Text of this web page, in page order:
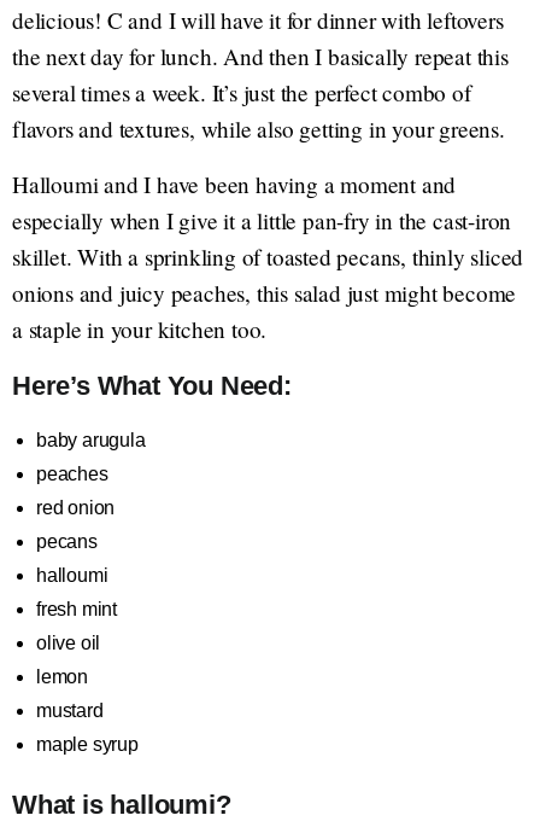
delicious! C and I will have it for dinner with leftovers
the next day for lunch. And then I basically repeat this
several times a week. It’s just the perfect combo of
flavors and textures, while also getting in your greens.
Halloumi and I have been having a moment and
especially when I give it a little pan-fry in the cast-iron
skillet. With a sprinkling of toasted pecans, thinly sliced
onions and juicy peaches, this salad just might become
a staple in your kitchen too.
Here’s What You Need:
baby arugula
peaches
red onion
pecans
halloumi
fresh mint
olive oil
lemon
mustard
maple syrup
What is halloumi?